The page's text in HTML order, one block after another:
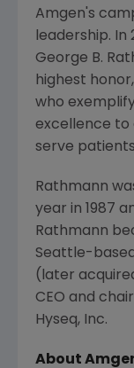
Amgen's
leadership.
George B.
highest
who
excellence to
serve
Rathmann
year in 1987
Rathmann
Seattle-
(later
CEO and
Hyseq, Inc.
About